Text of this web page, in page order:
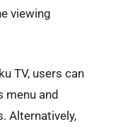
viewing
TV, users can
menu and
Alternatively,